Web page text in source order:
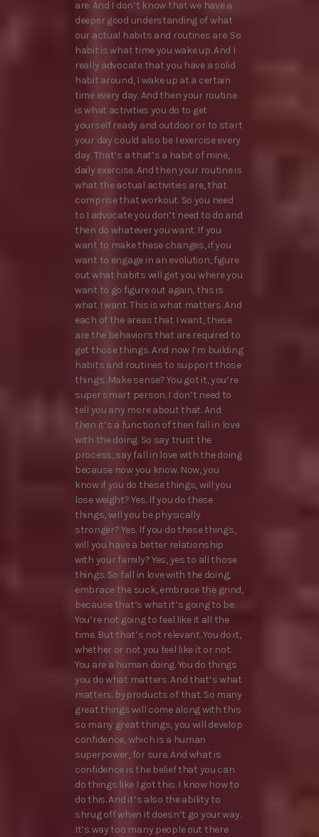
are. And I don’t know that we have a
deeper good understanding of what
our actual habits and routines are. So
habit is what time you wake up. And I
really advocate that you have a solid
habit around, I wake up at a certain
time every day. And then your routine
is what activities you do to get
yourself ready and outdoor or to start
your day could also be I exercise every
day. That’s a that’s a habit of mine,
daily exercise. And then your routine is
what the actual activities are, that
comprise that workout. So you need
to I advocate you don’t need to do and
then do whatever you want. If you
want to make these changes, if you
want to engage in an evolution, figure
out what habits will get you where you
want to go figure out again, this is
what I want. This is what matters. And
each of the areas that I want, these
are the behaviors that are required to
get those things. And now I’m building
habits and routines to support those
things. Make sense? You got it, you’re
super smart person. I don’t need to
tell you any more about that. And
then it’s a function of then fall in love
with the doing. So say trust the
process, say fall in love with the doing
because now you know. Now, you
know if you do these things, will you
lose weight? Yes. If you do these
things, will you be physically
stronger? Yes. If you do these things,
will you have a better relationship
with your family? Yes, yes to all those
things. So fall in love with the doing,
embrace the suck, embrace the grind,
because that’s what it’s going to be.
You’re not going to feel like it all the
time. But that’s not relevant. You do it,
whether or not you feel like it or not.
You are a human doing. You do things
you do what matters. And that’s what
matters. byproducts of that. So many
great things will come along with this
so many great things, you will develop
confidence, which is a human
superpower, for sure. And what is
confidence is the belief that you can
do things like I got this. I know how to
do this. And it’s also the ability to
shrug off when it doesn’t go your way.
It’s way too many people out there